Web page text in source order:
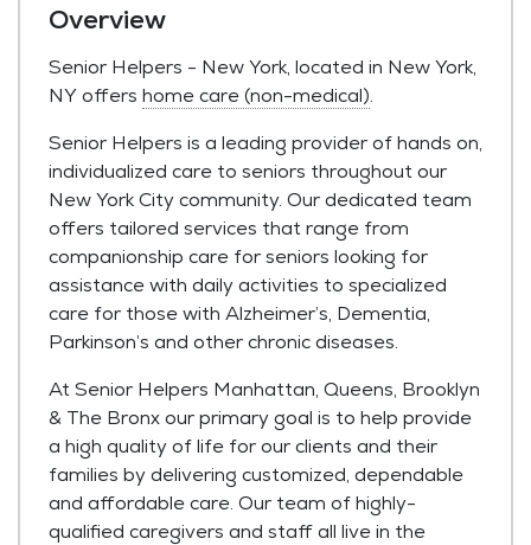
Overview
Senior Helpers - New York, located in New York,
NY offers home care (non-medical).
Senior Helpers is a leading provider of hands on,
individualized care to seniors throughout our
New York City community. Our dedicated team
offers tailored services that range from
companionship care for seniors looking for
assistance with daily activities to specialized
care for those with Alzheimer’s, Dementia,
Parkinson’s and other chronic diseases.
At Senior Helpers Manhattan, Queens, Brooklyn
& The Bronx our primary goal is to help provide
a high quality of life for our clients and their
families by delivering customized, dependable
and affordable care. Our team of highly-
qualified caregivers and staff all live in the